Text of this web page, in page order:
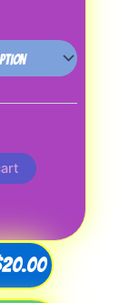
20.00Price
range: